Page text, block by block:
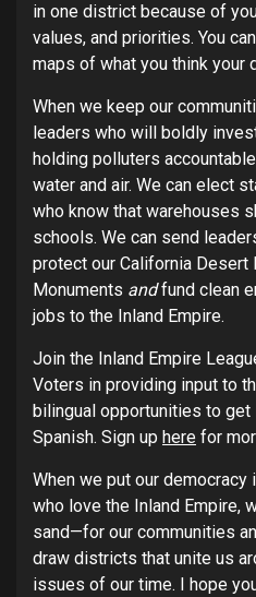
in one district because of
values, and priorities. You
maps of what you think your
When we keep our
leaders who will boldly
holding polluters
water and air. We can elect
who know that warehouses
schools. We can send
protect our California Desert
Monuments andfund clean
jobs to the Inland Empire.
Join the Inland Empire
Voters in providing input to
bilingual opportunities to get
Spanish. Sign up here for
When we put our
who love the Inland Empire,
sand—for our communities
draw districts that unite us
issues of our time. I hope